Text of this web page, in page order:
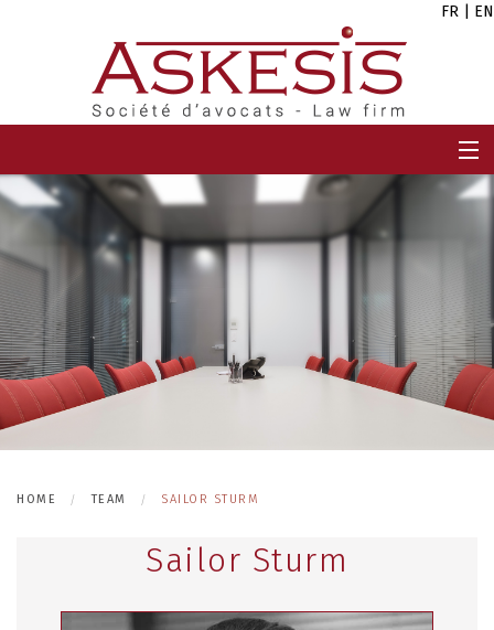
FR EN
TEAM
CAREERS
NEWS
HOME TEAM SAILOR STURM
Sailor Sturm